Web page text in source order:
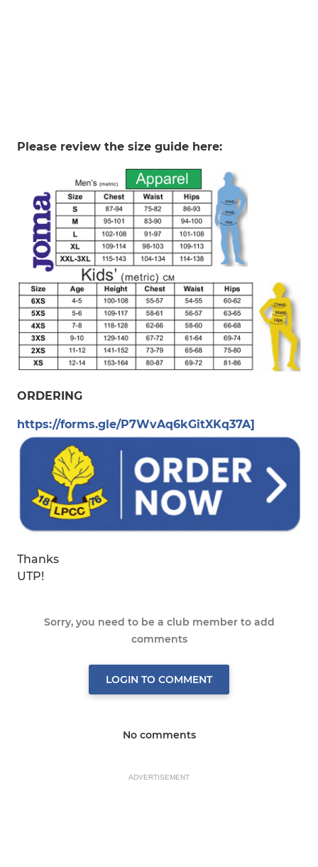
Please review the size guide here:
ORDERING
https://forms.gle/P7WvAq6kGitXKq37A]
Thanks
UTP!
Sorry, you need to be a club member to add
comments
LOGIN TO COMMENT
No comments
ADVERTISEMENT